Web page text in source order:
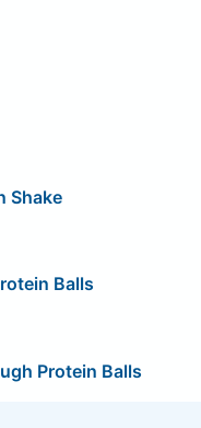
Shake
Balls
Protein Balls